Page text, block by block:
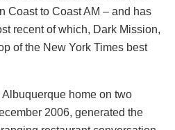
Coast to Coast AM – and has
recent of which, Dark Mission,
of the New York Times best
home on two
2006, generated the